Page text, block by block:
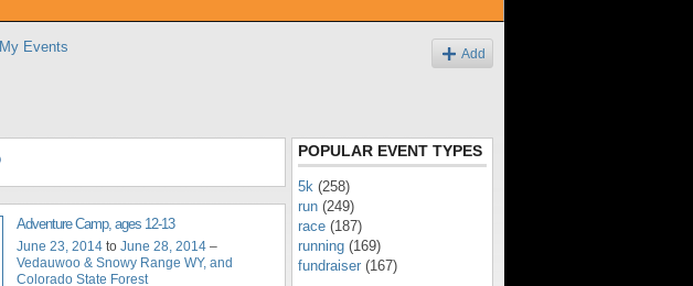
My Events Add
Adventure Camp, ages 12-13
June 23, 2014 to June 28, 2014 –
Vedauwoo & Snowy Range WY, and
Colorado State Forest
POPULAR EVENT TYPES
5k (258)
run (249)
race (187)
running (169)
fundraiser (167)